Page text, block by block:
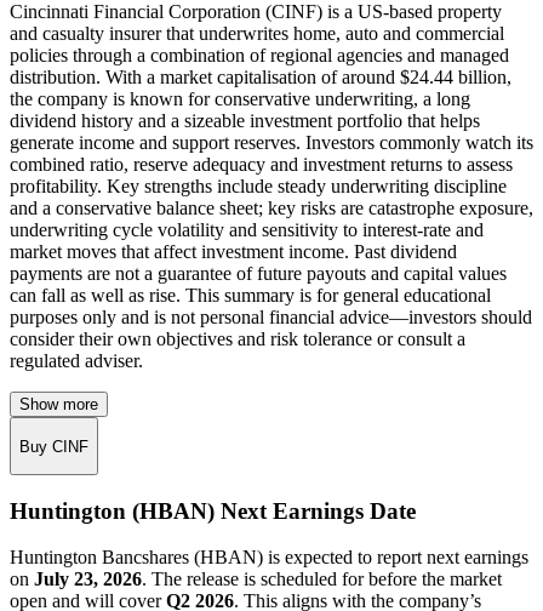
Cincinnati Financial Corporation (CINF) is a US-based property
and casualty insurer that underwrites home, auto and commercial
policies through a combination of regional agencies and managed
distribution. With a market capitalisation of around $24.44 billion,
the company is known for conservative underwriting, a long
dividend history and a sizeable investment portfolio that helps
generate income and support reserves. Investors commonly watch its
combined ratio, reserve adequacy and investment returns to assess
profitability. Key strengths include steady underwriting discipline
and a conservative balance sheet; key risks are catastrophe exposure,
underwriting cycle volatility and sensitivity to interest-rate and
market moves that affect investment income. Past dividend
payments are not a guarantee of future payouts and capital values
can fall as well as rise. This summary is for general educational
purposes only and is not personal financial advice—investors should
consider their own objectives and risk tolerance or consult a
regulated adviser.
Show more
Buy CINF
Huntington (HBAN) Next Earnings Date
Huntington Bancshares (HBAN) is expected to report next earnings
on July 23, 2026. The release is scheduled for before the market
open and will coverQ2 2026. This aligns with the company’s